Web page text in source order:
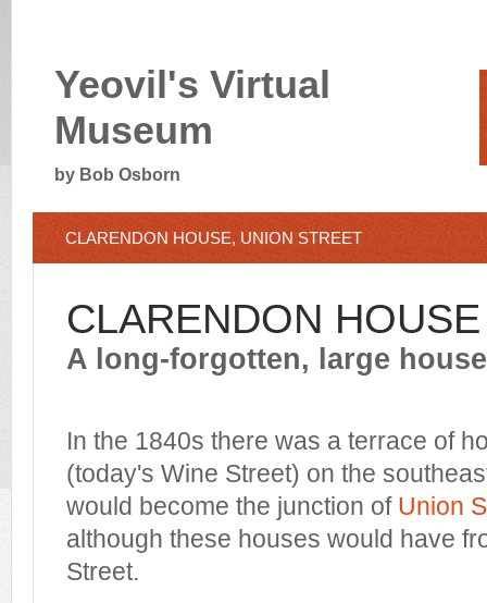
Yeovil's Virtual
Museum
by Bob Osborn
CLARENDON HOUSE, UNION STREET
CLARENDON HOUSE
A long-forgotten, large
In the 1840s there was a terrace of
(today's Wine Street) on the
would become the junction of Union
although these houses would have
Street.